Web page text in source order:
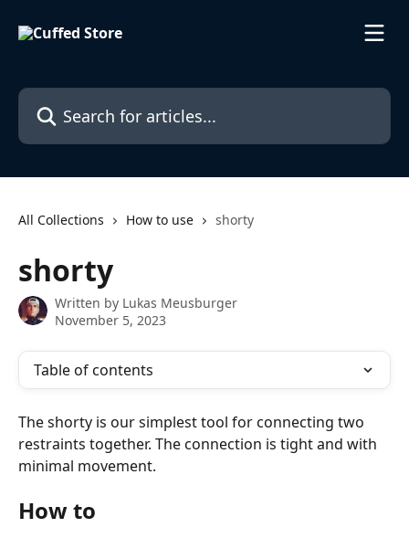
Search for articles...
All Collections How to use shorty
shorty
Written by Lukas Meusburger
November 5, 2023
Table of contents
The shorty is our simplest tool for connecting two
restraints together. The connection is tight and with
minimal movement.
How to